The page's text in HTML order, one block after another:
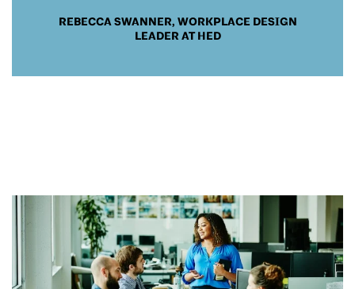
REBECCA SWANNER, WORKPLACE DESIGN
LEADER AT HED